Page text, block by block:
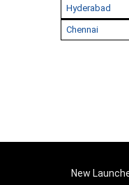
Hyderabad
Chennai
New